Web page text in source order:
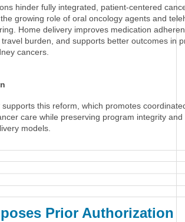
hinder fully integrated, patient-centered
growing role of oral oncology agents and
Home delivery improves medication
burden, and supports better outcomes in
cancers.
supports this reform, which promotes
care while preserving program integrity and
models.
Prior Authorization